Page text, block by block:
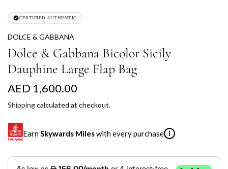
CERTIFIED AUTHENTIC
DOLCE & GABBANA
Dolce & Gabbana Bicolor Sicily
Dauphine Large Flap Bag
R
e
g
u
l
AED 1,600.00
Shippingcalculated at checkout.
Earn Skywards Mileswith every purchase i